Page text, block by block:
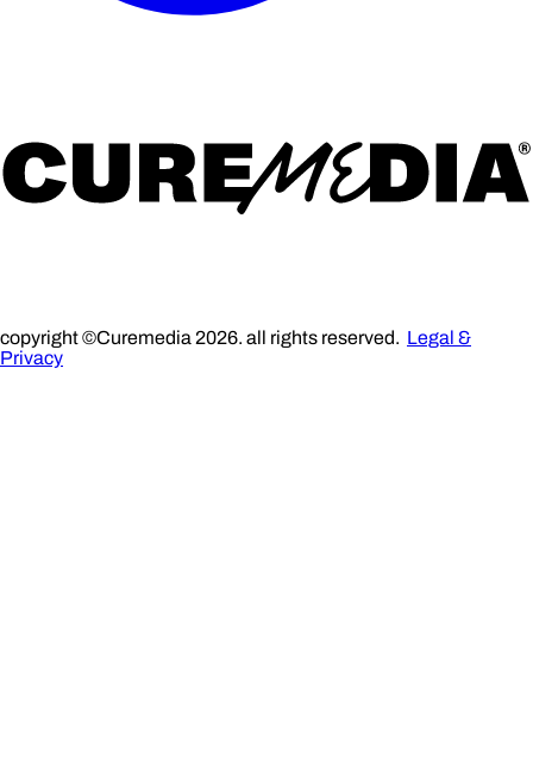
copyright ©Curemedia 2026. all rights reserved. Legal &
Privacy